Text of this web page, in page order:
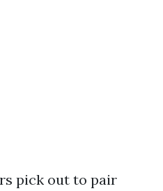
pick out to pair